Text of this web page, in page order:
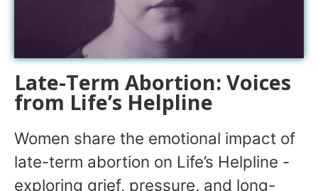
Late-Term Abortion: Voices
from Life’s Helpline
Women share the emotional impact of
late-term abortion on Life’s Helpline -
exploring grief, pressure, and long-